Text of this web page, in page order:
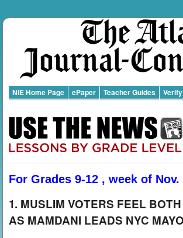
NIE Home Page ePaper Teacher Guides
For Grades 9-12 , week of Nov.
1. MUSLIM VOTERS FEEL
AS MAMDANI LEADS NYC